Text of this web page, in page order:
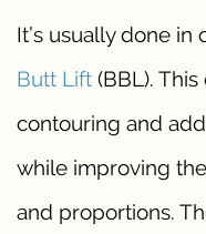
It’s usually done in
Butt Lift (BBL).
contouring and
while improving
and proportions.